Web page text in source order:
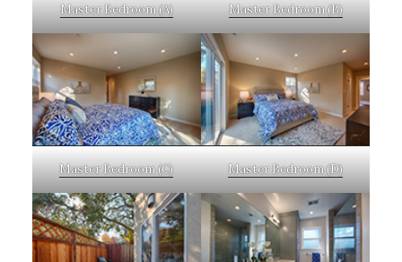
Master Bedroom (A) Master Bedroom (B)
Master Bedroom (C) Master Bedroom (D)